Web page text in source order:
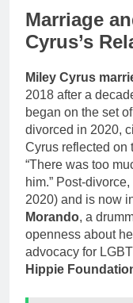
Marriage
Cyrus’s
Miley Cyrus
2018 after a
began on the set of
divorced in 2020,
Cyrus reflected on
“There was too
him.” Post-
2020) and is now
Morando, a
openness about
advocacy for
Hippie